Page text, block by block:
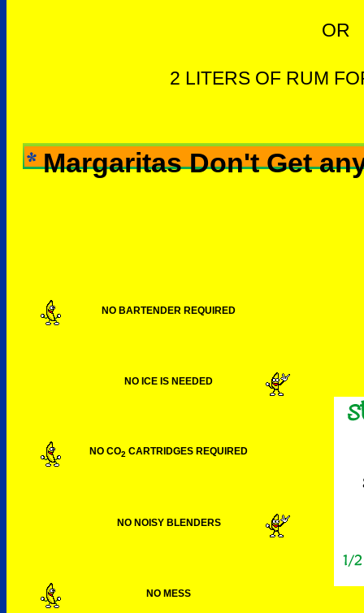
OR
2 LITERS OF RUM
Margaritas Don't Get
NO BARTENDER REQUIRED
NO ICE IS NEEDED
NO CO2 CARTRIDGES REQUIRED
NO NOISY BLENDERS
NO MESS